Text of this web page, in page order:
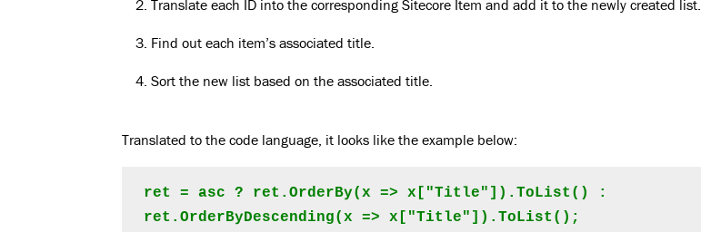
Translate each ID into the corresponding Sitecore Item and add it to the newly created list.
Find out each item’s associated title.
Sort the new list based on the associated title.
Translated to the code language, it looks like the example below:
ret = asc ? ret.OrderBy(x => x["Title"]).ToList() :
ret.OrderByDescending(x => x["Title"]).ToList();